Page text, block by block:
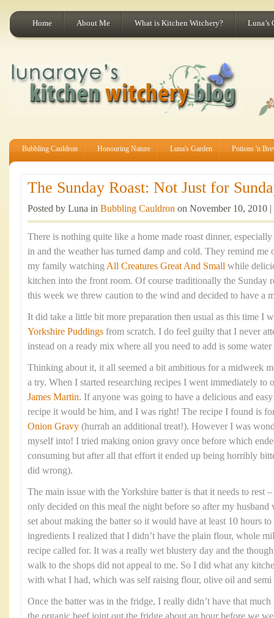
Home About Me What is Kitchen Witchery? Luna’s
Bubbling Cauldron Honouring Nature Luna's Garden Potions 'n
The Sunday Roast: Not Just for
Posted by Luna in Bubbling Cauldron on November 10, 2010 |
There is nothing quite like a home made roast dinner,
in and the weather has turned damp and cold. They remind me
my family watchingAll Creatures Great And Small while
kitchen into the front room. Of course traditionally the Sunday
this week we threw caution to the wind and decided to have a
It did take a little bit more preparation then usual as this time I
Yorkshire Puddings from scratch. I do feel guilty that I never
instead on a ready mix where all you need to add is some water
Thinking about it, it all seemed a bit ambitious for a midweek
a try. When I started researching recipes I went immediately to
James Martin. If anyone was going to have a delicious and
recipe it would be him, and I was right! The recipe I found is
Onion Gravy (hurrah an additional treat!). However I was
myself into! I tried making onion gravy once before which
consuming but after all that effort it ended up being horribly
did wrong).
The main issue with the Yorkshire batter is that it needs to rest
only decided on this meal the night before so after my
set about making the batter so it would have at least 10 hours
ingredients I realized that I didn’t have the plain flour, whole
recipe called for. It was a really wet blustery day and the
walk to the shops did not appeal to me. So I did what any
with what I had, which was self raising flour, olive oil and
Once the batter was in the fridge, I really didn’t have that